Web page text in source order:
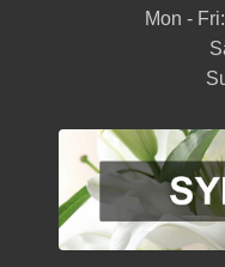
Mon -